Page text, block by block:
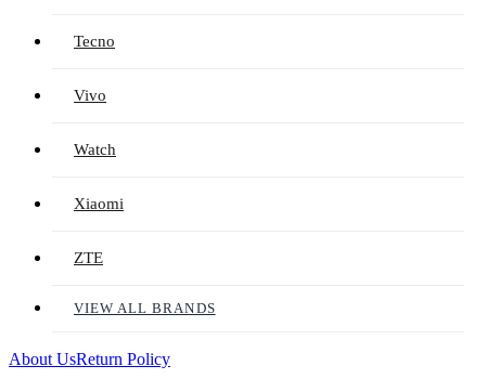
Tecno
Vivo
Watch
Xiaomi
ZTE
VIEW ALL BRANDS
About UsReturn Policy